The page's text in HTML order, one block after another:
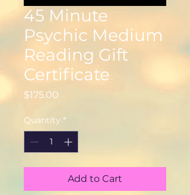
45 Minute
Psychic Medium
Reading Gift
Certificate
$175.00
Quantity *
Add to Cart